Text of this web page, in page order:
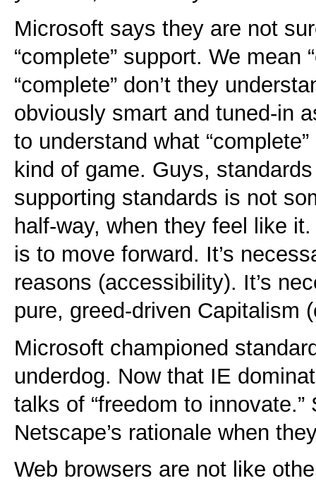
Microsoft says they are not
“complete” support. We mean
“complete” don’t they
obviously smart and tuned-in
to understand what
kind of game. Guys,
supporting standards is not
half-way, when they feel like
is to move forward. It’s
reasons (accessibility). It’s
pure, greed-driven Capitalism
Microsoft championed
underdog. Now that IE
talks of “freedom to
Netscape’s rationale when
Web browsers are not like